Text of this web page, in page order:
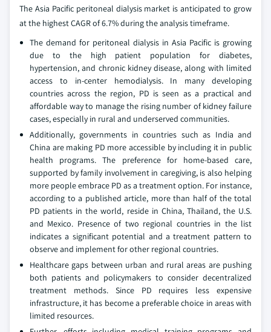
The Asia Pacific peritoneal dialysis market is anticipated to grow
at the highest CAGR of 6.7% during the analysis timeframe.
The demand for peritoneal dialysis in Asia Pacific is growing
due to the high patient population for diabetes,
hypertension, and chronic kidney disease, along with limited
access to in-center hemodialysis. In many developing
countries across the region, PD is seen as a practical and
affordable way to manage the rising number of kidney failure
cases, especially in rural and underserved communities.
Additionally, governments in countries such as India and
China are making PD more accessible by including it in public
health programs. The preference for home-based care,
supported by family involvement in caregiving, is also helping
more people embrace PD as a treatment option. For instance,
according to a published article, more than half of the total
PD patients in the world, reside in China, Thailand, the U.S.
and Mexico. Presence of two regional countries in the list
indicates a significant potential and a treatment pattern to
observe and implement for other regional countries.
Healthcare gaps between urban and rural areas are pushing
both patients and policymakers to consider decentralized
treatment methods. Since PD requires less expensive
infrastructure, it has become a preferable choice in areas with
limited resources.